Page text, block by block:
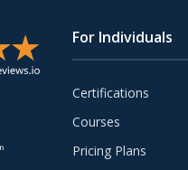
For Individuals
Certifications
Courses
Pricing Plans